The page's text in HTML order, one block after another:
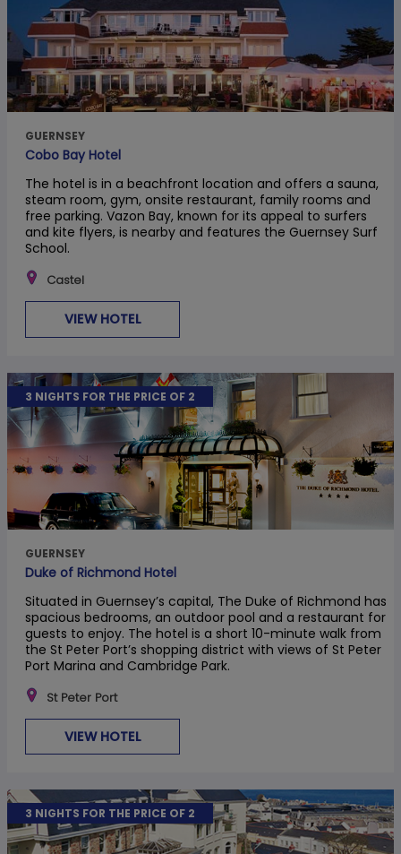
GUERNSEY
Cobo Bay Hotel
The hotel is in a beachfront location and offers a sauna,
steam room, gym, onsite restaurant, family rooms and
free parking. Vazon Bay, known for its appeal to surfers
and kite flyers, is nearby and features the Guernsey Surf
School.
Castel
VIEW HOTEL
3 NIGHTS FOR THE PRICE OF 2
GUERNSEY
Duke of Richmond Hotel
Situated in Guernsey’s capital, The Duke of Richmond has
spacious bedrooms, an outdoor pool and a restaurant for
guests to enjoy. The hotel is a short 10-minute walk from
the St Peter Port’s shopping district with views of St Peter
Port Marina and Cambridge Park.
St Peter Port
VIEW HOTEL
3 NIGHTS FOR THE PRICE OF 2